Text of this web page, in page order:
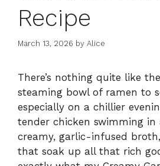
Recipe
March 13, 2026 by Alice
There’s nothing quite like
steaming bowl of ramen to
especially on a chillier
tender chicken swimming in
creamy, garlic-infused
that soak up all that rich